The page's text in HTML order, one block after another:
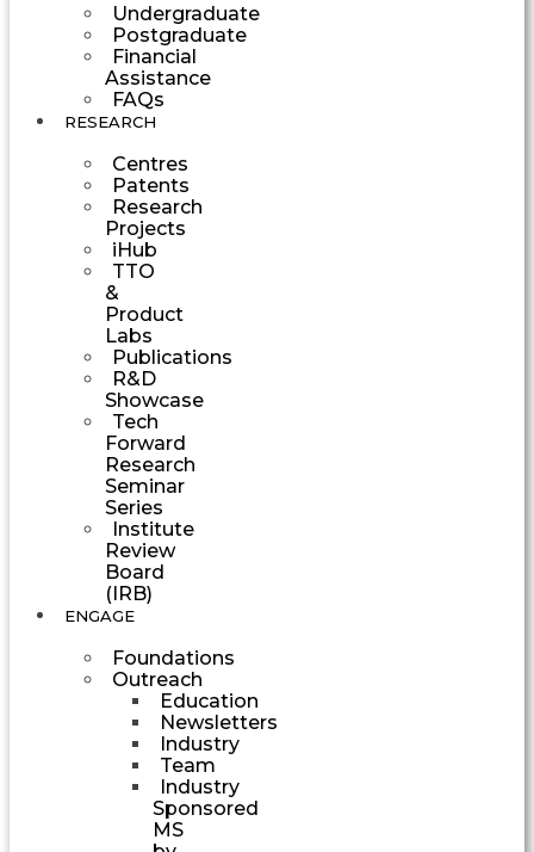
Undergraduate
Postgraduate
Financial
Assistance
FAQs
RESEARCH
Centres
Patents
Research
Projects
iHub
TTO
&
Product
Labs
Publications
R&D
Showcase
Tech
Forward
Research
Seminar
Series
Institute
Review
Board
(IRB)
ENGAGE
Foundations
Outreach
Education
Newsletters
Industry
Team
Industry
Sponsored
MS